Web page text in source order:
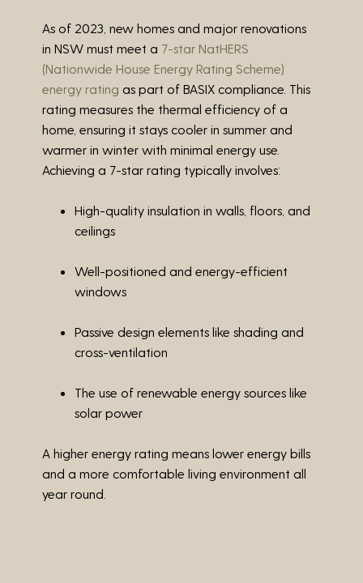
As of 2023, new homes and major renovations
in NSW must meet a 7-star NatHERS
(Nationwide House Energy Rating Scheme)
energy rating as part of BASIX compliance. This
rating measures the thermal efficiency of a
home, ensuring it stays cooler in summer and
warmer in winter with minimal energy use.
Achieving a 7-star rating typically involves:
High-quality insulation in walls, floors, and
ceilings
Well-positioned and energy-efficient
windows
Passive design elements like shading and
cross-ventilation
The use of renewable energy sources like
solar power
A higher energy rating means lower energy bills
and a more comfortable living environment all
year round.